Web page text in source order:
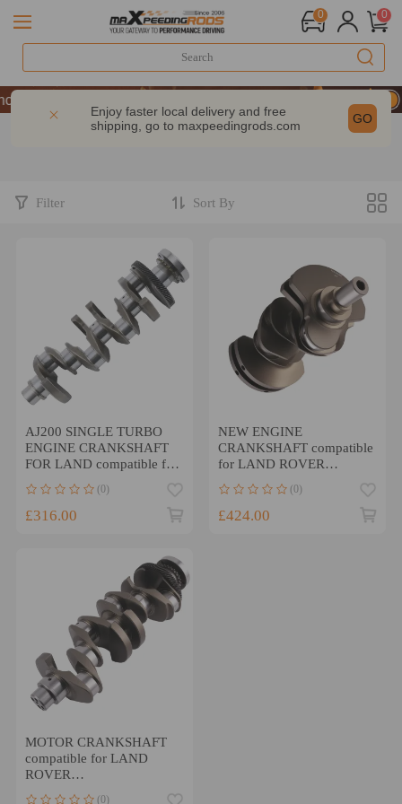
0 0
| Take 9% OFF Sitewide – MXR20TH
Take 9% OFF Sitewide – MXR20TH
| Take 9% OFF Sitewide – MXR20TH
Enjoy faster local delivery and free
shipping, go to maxpeedingrods.com GO
Filter Sort By
AJ200 SINGLE TURBO
ENGINE CRANKSHAFT
FOR LAND compatible for
2.0 204DTD
(0)
£316.00
NEW ENGINE
CRANKSHAFT compatible
for LAND ROVER
XF 3.0 TDV6 306DT
(0)
£424.00
MOTOR CRANKSHAFT
compatible for LAND
ROVER
DISCOVERY/Compatible
(0)